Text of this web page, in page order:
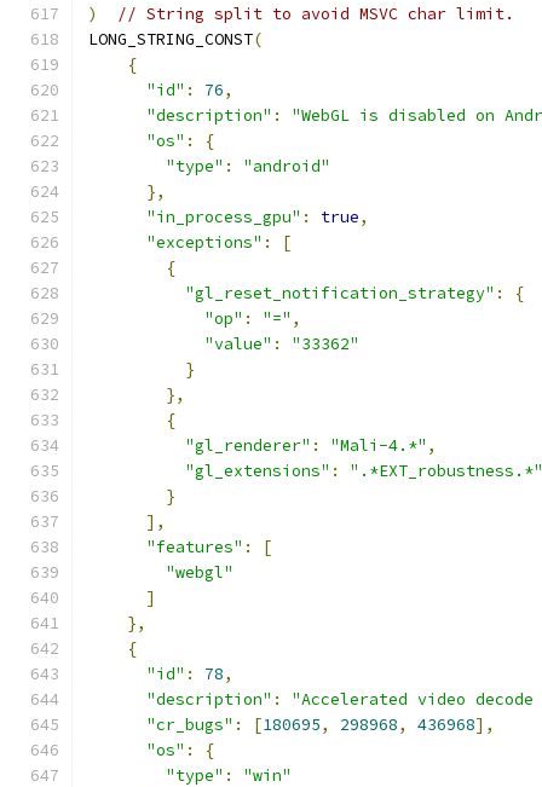
)
// String split to avoid MSVC char limit.
LONG_STRING_CONST(
{
"id" : 76,
"description" :
"WebGL is disabled on
"os" :
{
"type" :
"android"
},
"in_process_gpu" : true,
"exceptions" :
[
{
"gl_reset_notification_strategy" :
{
"op" : "=" ,
"value" :
"33362"
}
},
{
"gl_renderer" : "Mali-4.*" ,
"gl_extensions" :
".*EXT_robustness.*"
}
],
"features" :
[
"webgl"
]
},
{
"id" : 78,
"description" :
"Accelerated video
"cr_bugs" : [180695, 298968, 436968],
"os" :
{
"type" :
"win"